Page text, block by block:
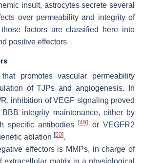
insult, astrocytes secrete several
over permeability and integrity of
factors are classified here into
positive effectors.
promotes vascular permeability
of TJPs and angiogenesis. In
inhibition of VEGF signaling proved
integrity maintenance, either by
specific antibodies[49]
or VEGFR2
ablation [50].
effectors is MMPs, in charge of
extracellular matrix in a physiological